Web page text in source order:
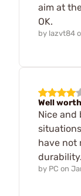
aim at
OK.
by lazvt84
Well
Nice
have not
durability.
by PC on